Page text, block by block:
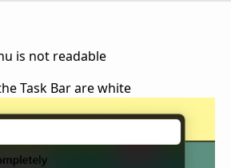
is not readable
Task Bar are white